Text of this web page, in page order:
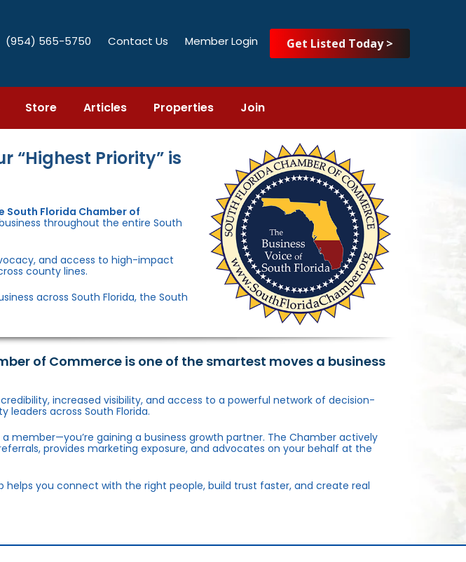
(954) 565-5750 Contact Us Member Login Get Listed Today >
Store Articles Properties Join
“Highest Priority” is
South Florida Chamber of
throughout the entire South
and access to high-impact
county lines.
across South Florida, the South
of Commerce is one of the smartest moves a business
increased visibility, and access to a powerful network of decision-
leaders across South Florida.
member—you’re gaining a business growth partner. The Chamber actively
provides marketing exposure, and advocates on your behalf at the
you connect with the right people, build trust faster, and create real